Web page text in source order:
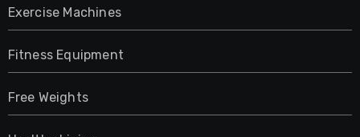
Exercise Machines
Fitness Equipment
Free Weights